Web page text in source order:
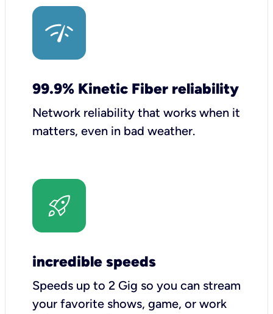
99.9% Kinetic Fiber reliability
Network reliability that works when it
matters, even in bad weather.
incredible speeds
Speeds up to 2 Gig so you can stream
your favorite shows, game, or work